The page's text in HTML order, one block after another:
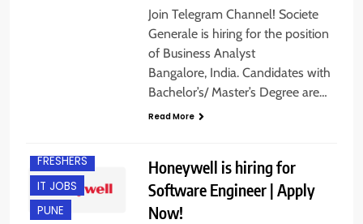
Join Telegram Channel! Societe
Generale is hiring for the position
of Business Analyst
Bangalore, India. Candidates with
Bachelor’s/ Master’s Degree are…
Read More
FRESHERS
IT JOBS
PUNE
Honeywell is hiring for
Software Engineer | Apply
Now!